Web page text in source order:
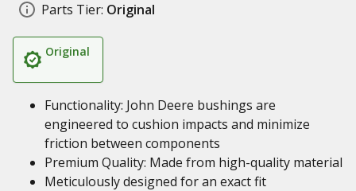
Parts Tier: Original
Original
Functionality: John Deere bushings are
engineered to cushion impacts and minimize
friction between components
Premium Quality: Made from high-quality material
Meticulously designed for an exact fit